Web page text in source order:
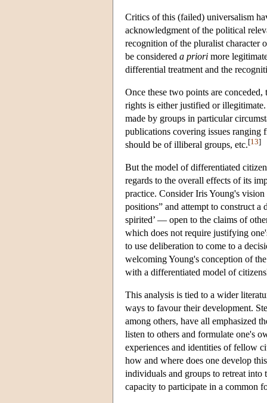
Critics of this (failed) universalism
acknowledgment of the political
recognition of the pluralist character
be considered a priori more
differential treatment and the
Once these two points are
rights is either justified or
made by groups in particular
publications covering issues ranging
should be of illiberal groups, etc.[13]
But the model of differentiated
regards to the overall effects of its
practice. Consider Iris Young's
positions” and attempt to construct a
spirited’ — open to the claims of
which does not require justifying
to use deliberation to come to a
welcoming Young's conception of
with a differentiated model of
This analysis is tied to a wider
ways to favour their development.
among others, have all emphasized
listen to others and formulate one's
experiences and identities of fellow
how and where does one develop
individuals and groups to retreat into
capacity to participate in a common